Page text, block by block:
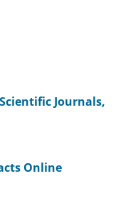
Journals,
Online